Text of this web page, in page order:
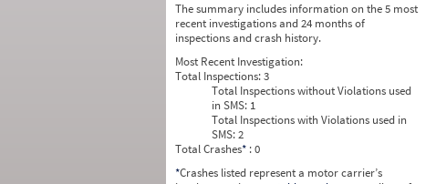
The summary includes information on the 5 most
recent investigations and 24 months of
inspections and crash history.
Most Recent Investigation:
Total Inspections:3
Total Inspections without Violations used
in SMS: 1
Total Inspections with Violations used in
SMS:2
Total Crashes* : 0
*Crashes listed represent a motor carrier’s